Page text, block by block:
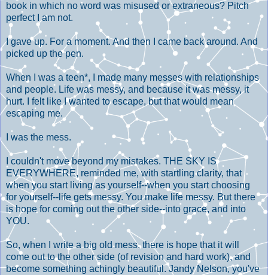
book in which no word was misused or extraneous? Pitch
perfect I am not.
I gave up. For a moment. And then I came back around. And
picked up the pen.
When I was a teen*, I made many messes with relationships
and people. Life was messy, and because it was messy, it
hurt. I felt like I wanted to escape, but that would mean
escaping me.
I was the mess.
I couldn't move beyond my mistakes. THE SKY IS
EVERYWHERE, reminded me, with startling clarity, that
when you start living as yourself--when you start choosing
for yourself--life gets messy. You make life messy. But there
is hope for coming out the other side--into grace, and into
YOU.
So, when I write a big old mess, there is hope that it will
come out to the other side (of revision and hard work), and
become something achingly beautiful. Jandy Nelson, you've